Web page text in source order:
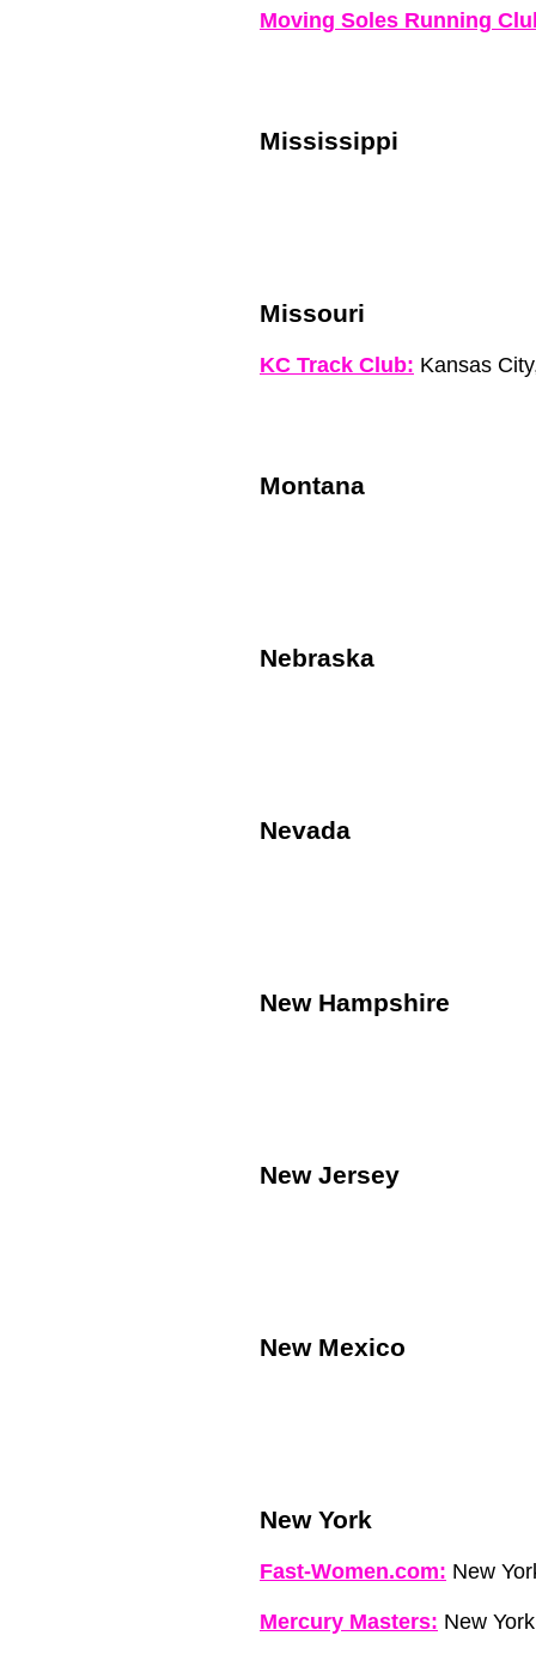
Moving Soles Running
Mississippi
Missouri
KC Track Club: Kansas
Montana
Nebraska
Nevada
New Hampshire
New Jersey
New Mexico
New York
Fast-Women.com: New
Mercury Masters: New